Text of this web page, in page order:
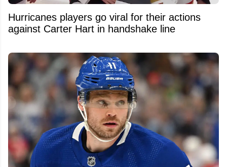
Hurricanes players go viral for their actions
against Carter Hart in handshake line